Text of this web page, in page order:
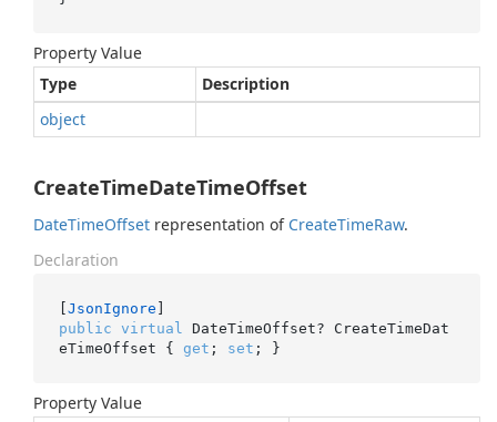
Property Value
Type
Description
object
CreateTimeDateTimeOffset
DateTimeOffset representation of CreateTimeRaw.
Declaration
[JsonIgnore
public virtual
DateTimeOffset? CreateTimeDat
eTimeOffset { get ; set ; }
Property Value